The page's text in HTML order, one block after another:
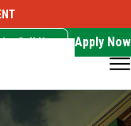
Call Now Apply Now